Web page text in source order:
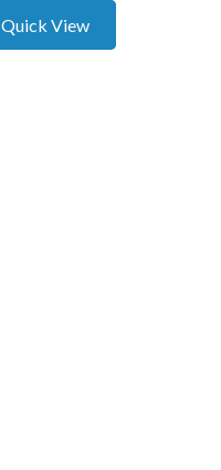
Quick View